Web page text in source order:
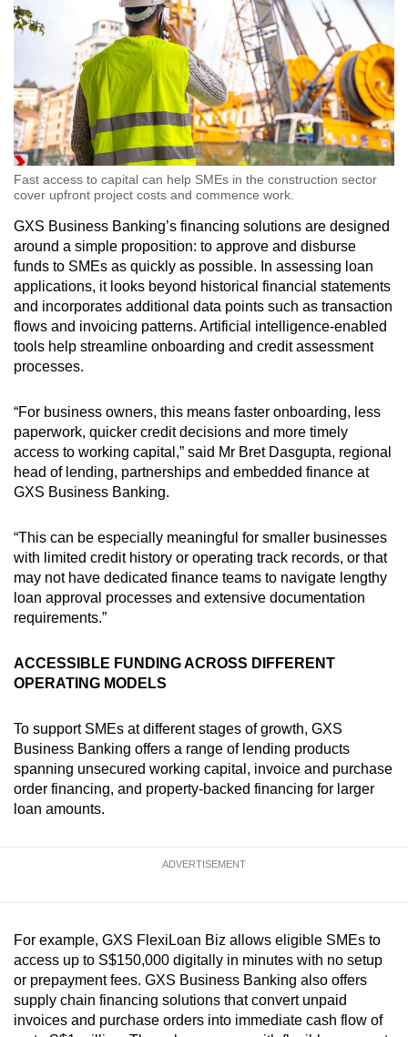
Fast access to capital can help SMEs in the construction sector
cover upfront project costs and commence work.
GXS Business Banking’s financing solutions are designed
around a simple proposition: to approve and disburse
funds to SMEs as quickly as possible. In assessing loan
applications, it looks beyond historical financial statements
and incorporates additional data points such as transaction
flows and invoicing patterns. Artificial intelligence-enabled
tools help streamline onboarding and credit assessment
processes.
“For business owners, this means faster onboarding, less
paperwork, quicker credit decisions and more timely
access to working capital,” said Mr Bret Dasgupta, regional
head of lending, partnerships and embedded finance at
GXS Business Banking.
“This can be especially meaningful for smaller businesses
with limited credit history or operating track records, or that
may not have dedicated finance teams to navigate lengthy
loan approval processes and extensive documentation
requirements.”
ACCESSIBLE FUNDING ACROSS DIFFERENT
OPERATING MODELS
To support SMEs at different stages of growth, GXS
Business Banking offers a range of lending products
spanning unsecured working capital, invoice and purchase
order financing, and property-backed financing for larger
loan amounts.
ADVERTISEMENT
For example, GXS FlexiLoan Biz allows eligible SMEs to
access up to S$150,000 digitally in minutes with no setup
or prepayment fees. GXS Business Banking also offers
supply chain financing solutions that convert unpaid
invoices and purchase orders into immediate cash flow of